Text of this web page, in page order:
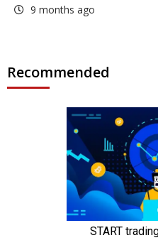
9 months ago
Recommended